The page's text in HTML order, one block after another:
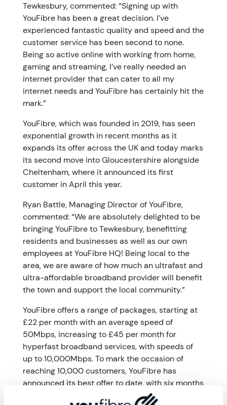
Tewkesbury, commented: “Signing up with
YouFibre has been a great decision. I’ve
experienced fantastic quality and speed and the
customer service has been second to none.
Being so active online with working from home,
gaming and streaming, I’ve really needed an
internet provider that can cater to all my
internet needs and YouFibre has certainly hit the
mark.”
YouFibre, which was founded in 2019, has seen
exponential growth in recent months as it
expands its offer across the UK and today marks
its second move into Gloucestershire alongside
Cheltenham, where it announced its first
customer in April this year.
Ryan Battle, Managing Director of YouFibre,
commented: “We are absolutely delighted to be
bringing YouFibre to Tewkesbury, benefitting
residents and businesses as well as our own
employees at YouFibre HQ! Being local to the
area, we are aware of how much an ultrafast and
ultra-affordable broadband provider will benefit
the town and support the local community.”
YouFibre offers a range of packages, starting at
£22 per month with an average speed of
50Mbps, increasing to £45 per month for
hyperfast broadband services, with speeds of
up to 10,000Mbps. To mark the occasion of
reaching 10,000 customers, YouFibre has
announced its best offer to date, with six months
free broadband for all new customers joining